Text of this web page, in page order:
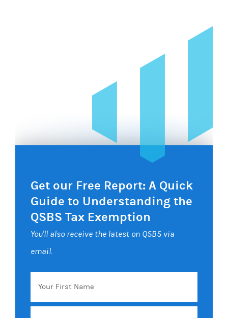
Get our Free Report: A Quick
Guide to Understanding the
QSBS Tax Exemption
You'll also receive the latest on QSBS via
email.
Your
First
Name
Email *